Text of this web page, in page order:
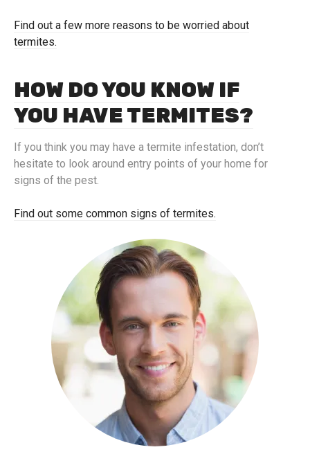
Find out a few more reasons to be worried about
termites.
HOW DO YOU KNOW IF
YOU HAVE TERMITES?
If you think you may have a termite infestation, don’t
hesitate to look around entry points of your home for
signs of the pest.
Find out some common signs of termites.